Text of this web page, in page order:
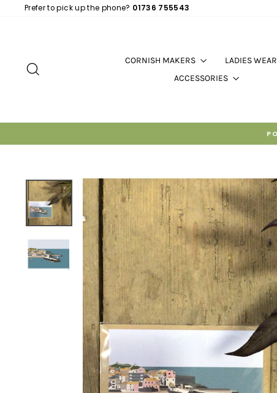
Prefer to pick up the phone? 01736 755543
CORNISH MAKERS
LADIES WEAR
ACCESSORIES